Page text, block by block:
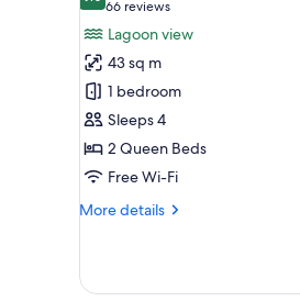
Premium
Room,
2
Queen
Beds,
Lanai
(Garden
View
View)
66 reviews
(66
reviews)
Lagoon view
43 sq m
1 bedroom
Sleeps 4
2 Queen Beds
Free Wi-Fi
More details
More
Room,